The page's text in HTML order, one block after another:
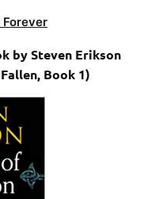
Forever
by Steven Erikson
Book 1)